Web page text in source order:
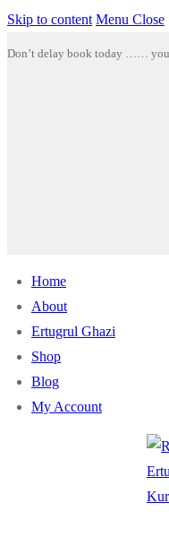
Skip to content Menu Close
Don’t delay book today ……
Home
About
Ertugrul Ghazi
Shop
Blog
My Account